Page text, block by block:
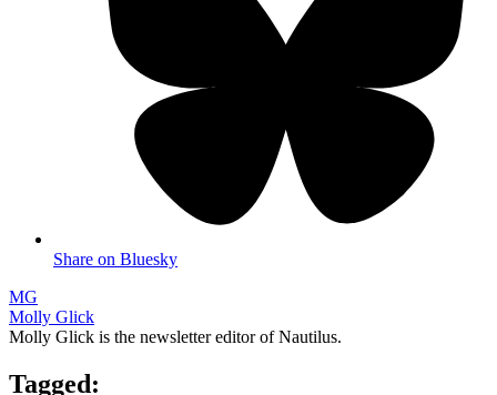
Share on Bluesky
MG
Molly Glick
Molly Glick is the newsletter editor of Nautilus.
Tagged: